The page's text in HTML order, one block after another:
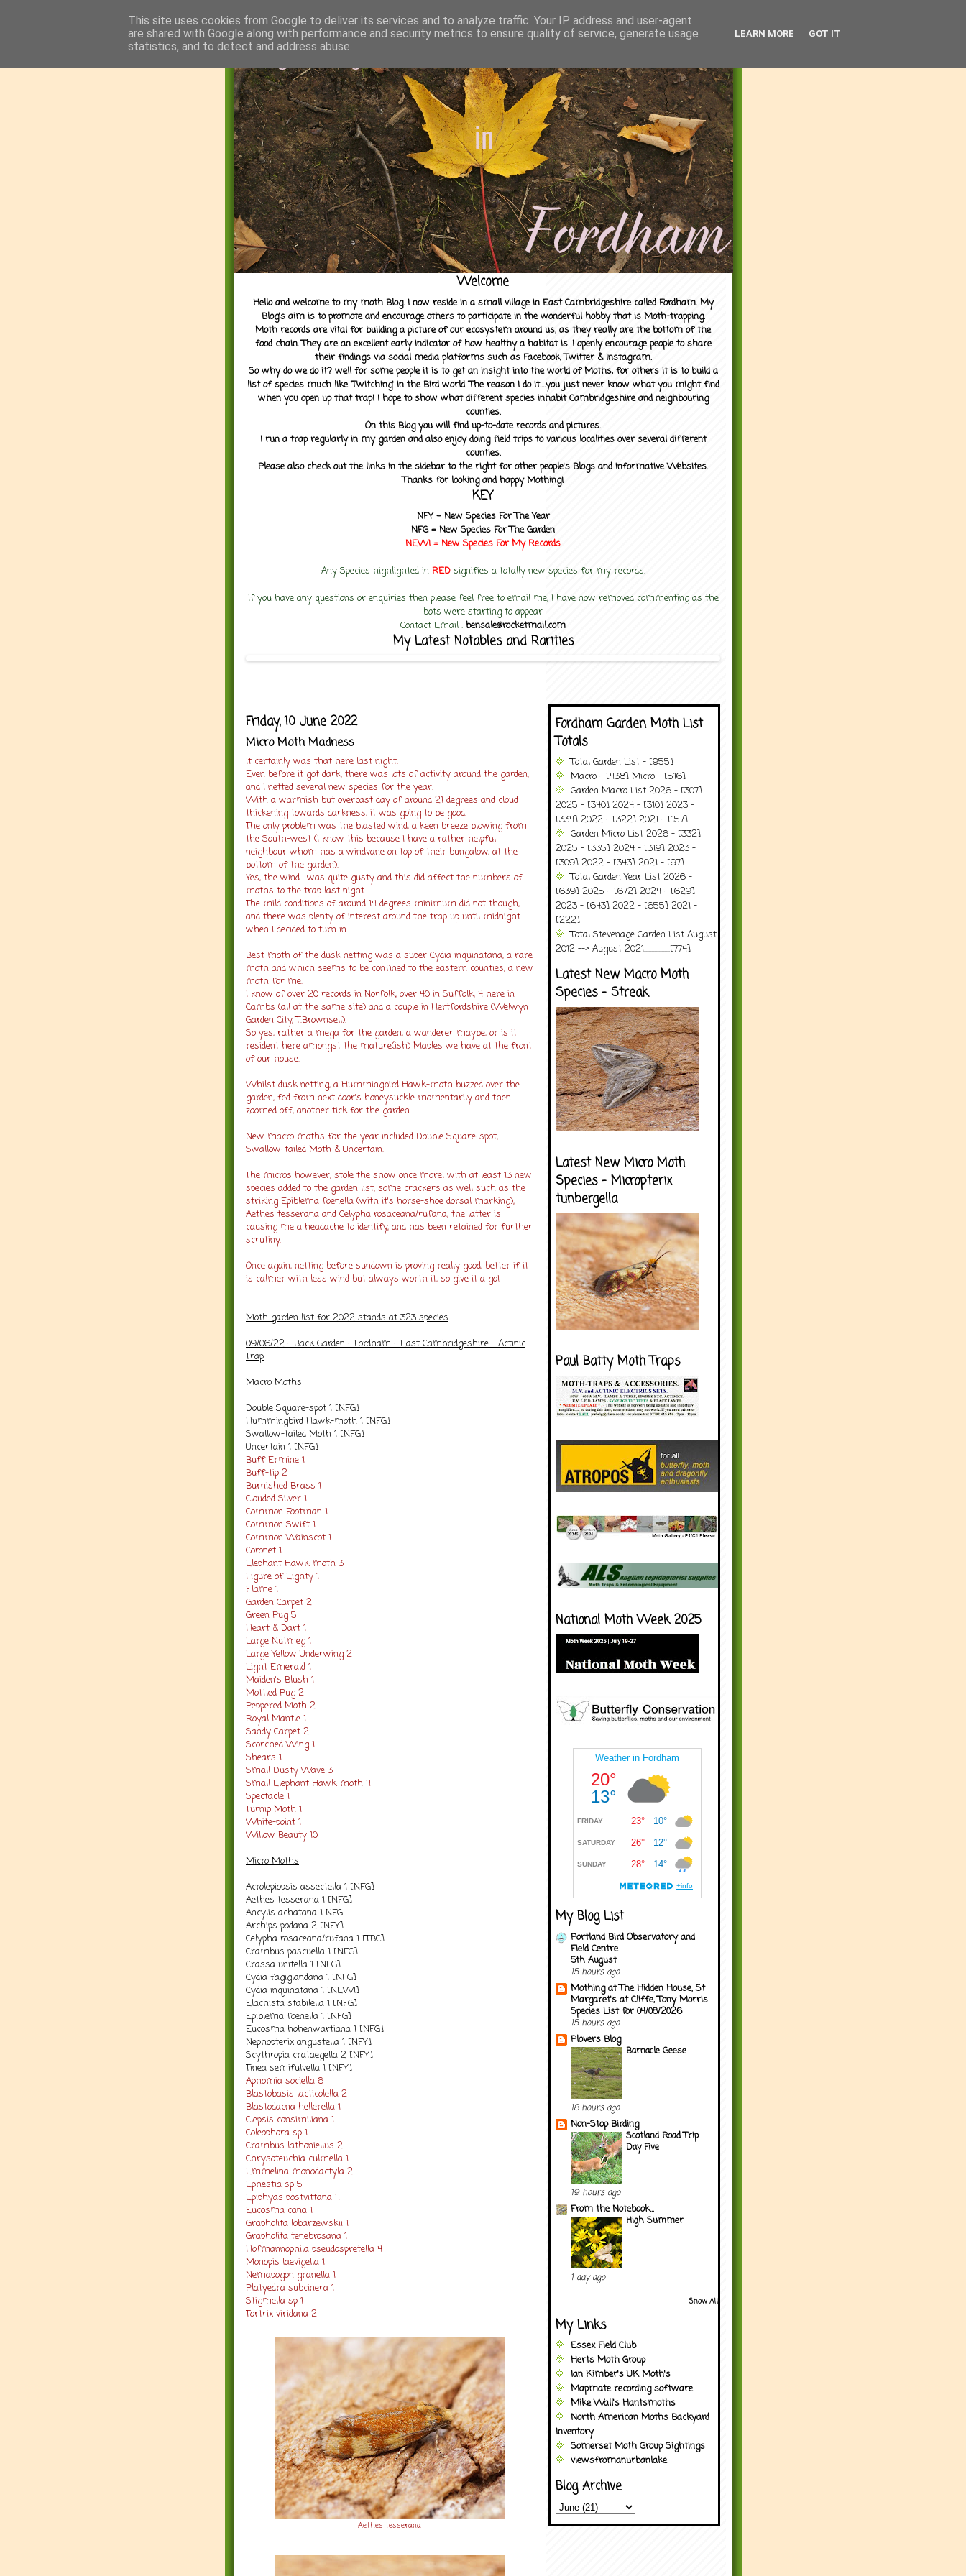
Welcome
Hello and welcome to my moth Blog. I now reside in a small village in East Cambridgeshire called Fordham. My
Blog's aim is to promote and encourage others to participate in the wonderful hobby that is Moth-trapping.
Moth records are vital for building a picture of our ecosystem around us, as they really are the bottom of the
food chain. They are an excellent early indicator of how healthy a habitat is. I openly encourage people to share
their findings via social media platforms such as Facebook, Twitter & Instagram.
So why do we do it? well for some people it is to get an insight into the world of Moths, for others it is to build a
list of species much like 'Twitching' in the Bird world. The reason I do it....you just never know what you might find
when you open up that trap! I hope to show what different species inhabit Cambridgeshire and neighbouring
counties.
On this Blog you will find up-to-date records and pictures.
I run a trap regularly in my garden and also enjoy doing field trips to various localities over several different
counties.
Please also check out the links in the sidebar to the right for other people's Blogs and informative Websites.
Thanks for looking and happy Mothing!
KEY
NFY = New Species For The Year
NFG = New Species For The Garden
NEW! = New Species For MyRecords
Any Species highlighted in RED signifies a totally new species for my records.
If you have any questions or enquiries then please feel free to email me, I have now removed commenting as the
bots were starting to appear
Contact Email : bensale@rocketmail.com
My Latest Notables and Rarities
Friday, 10 June 2022
Micro Moth Madness
It certainly was that here last night.
Even before it got dark, there was lots of activity around the garden,
and I netted several new species for the year.
With a warmish but overcast day of around 21 degrees and cloud
thickening towards darkness, it was going to be good.
The only problem was the blasted wind, a keen breeze blowing from
the South-west (I know this because I have a rather helpful
neighbour whom has a windvane on top of their bungalow, at the
bottom of the garden).
Yes, the wind... was quite gusty and this did affect the numbers of
moths to the trap last night.
The mild conditions of around 14 degrees minimum did not though,
and there was plenty of interest around the trap up until midnight
when I decided to turn in.
Best moth of the dusk netting was a super Cydia inquinatana, a rare
moth and which seems to be confined to the eastern counties, a new
moth for me.
I know of over 20 records in Norfolk, over 40 in Suffolk, 4 here in
Cambs (all at the same site) and a couple in Hertfordshire (Welwyn
Garden City, T.Brownsell).
So yes, rather a mega for the garden, a wanderer maybe, or is it
resident here amongst the mature(ish) Maples we have at the front
of our house.
Whilst dusk netting, a Hummingbird Hawk-moth buzzed over the
garden, fed from next door's honeysuckle momentarily and then
zoomed off, another tick for the garden.
New macro moths for the year included Double Square-spot,
Swallow-tailed Moth & Uncertain.
The micros however, stole the show once more! with at least 13 new
species added to the garden list, some crackers as well such as the
striking Epiblema foenella (with it's horse-shoe dorsal marking),
Aethes tesserana and Celypha rosaceana/rufana, the latter is
causing me a headache to identify, and has been retained for further
scrutiny.
Once again, netting before sundown is proving really good, better if it
is calmer with less wind but always worth it, so give it a go!
Moth garden list for 2022 stands at 323 species
09/06/22 - Back Garden - Fordham - East Cambridgeshire - Actinic
Trap
Macro Moths
Double Square-spot 1 [NFG]
Hummingbird Hawk-moth 1 [NFG]
Swallow-tailed Moth 1 [NFG]
Uncertain 1 [NFG]
Buff Ermine 1
Buff-tip 2
Burnished Brass 1
Clouded Silver 1
Common Footman 1
Common Swift 1
Common Wainscot 1
Coronet 1
Elephant Hawk-moth 3
Figure of Eighty 1
Flame 1
Garden Carpet 2
Green Pug 5
Heart & Dart 1
Large Nutmeg 1
Large Yellow Underwing 2
Light Emerald 1
Maiden's Blush 1
Mottled Pug 2
Peppered Moth 2
Royal Mantle 1
Sandy Carpet 2
Scorched Wing 1
Shears 1
Small Dusty Wave 3
Small Elephant Hawk-moth 4
Spectacle 1
Turnip Moth 1
White-point 1
Willow Beauty 10
Micro Moths
Acrolepiopsis assectella 1 [NFG]
Aethes tesserana 1 [NFG]
Ancylis achatana 1 NFG
Archips podana 2 [NFY]
Celypha rosaceana/rufana 1 [TBC]
Crambus pascuella 1 [NFG]
Crassa unitella 1 [NFG]
Cydia fagiglandana 1 [NFG]
Cydia inquinatana 1 [NEW!]
Elachista stabilella 1 [NFG]
Epiblema foenella 1 [NFG]
Eucosma hohenwartiana 1 [NFG]
Nephopterix angustella 1 [NFY]
Scythropia crataegella 2 [NFY]
Tinea semifulvella 1 [NFY]
Aphomia sociella 6
Blastobasis lacticolella 2
Blastodacna hellerella 1
Clepsis consimiliana 1
Coleophora sp 1
Crambus lathoniellus 2
Chrysoteuchia culmella 1
Emmelina monodactyla 2
Ephestia sp 5
Epiphyas postvittana 4
Eucosma cana 1
Grapholita lobarzewskii 1
Grapholita tenebrosana 1
Hofmannophila pseudospretella 4
Monopis laevigella 1
Nemapogon granella 1
Platyedra subcinera 1
Stigmella sp 1
Tortrix viridana 2
Aethes tesserana
Fordham Garden Moth List
Totals
Total Garden List - [955]
Macro - [438] Micro - [516]
Garden Macro List 2026 - [307]
2025 - [340] 2024 - [310] 2023 -
[334] 2022 - [322] 2021 - [157]
Garden Micro List 2026 - [332]
2025 - [335] 2024 - [319] 2023 -
[309] 2022 - [343] 2021 - [97]
Total Garden Year List 2026 -
[639] 2025 - [672] 2024 - [629]
2023 - [643] 2022 - [655] 2021 -
[222]
Total Stevenage Garden List August
2012 --> August 2021..................[774]
Latest New Macro Moth
Species - Streak
Latest New Micro Moth
Species - Micropterix
tunbergella
Paul Batty Moth Traps
National Moth Week 2025
My Blog List
Portland Bird Observatory and
Field Centre
5th August
15 hours ago
Mothing at The Hidden House, St
Margaret's at Cliffe, Tony Morris
Species List for 04/08/2026
15 hours ago
Plovers Blog
Barnacle Geese
18 hours ago
Non-Stop Birding
Scotland Road Trip
Day Five
19 hours ago
From the Notebook...
High Summer
1 day ago
Show All
My Links
Essex Field Club
Herts Moth Group
Ian Kimber's UK Moth's
Mapmate recording software
Mike Wall's Hantsmoths
North American Moths Backyard
Inventory
Somerset Moth Group Sightings
viewsfromanurbanlake
Blog Archive
This site uses cookies from Google to deliver its services and to analyze traffic. Your IP address and user-agent
are shared with Google along with performance and security metrics to ensure quality of service, generate usage
statistics, and to detect and address abuse.
LEARN MORE GOT IT